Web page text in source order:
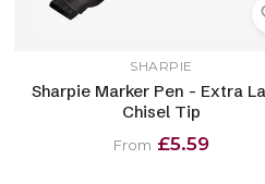
SHARPIE
Sharpie Marker Pen - Extra
Chisel Tip
From £5.59